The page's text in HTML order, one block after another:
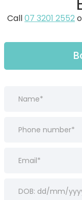
Call07 3201 2552